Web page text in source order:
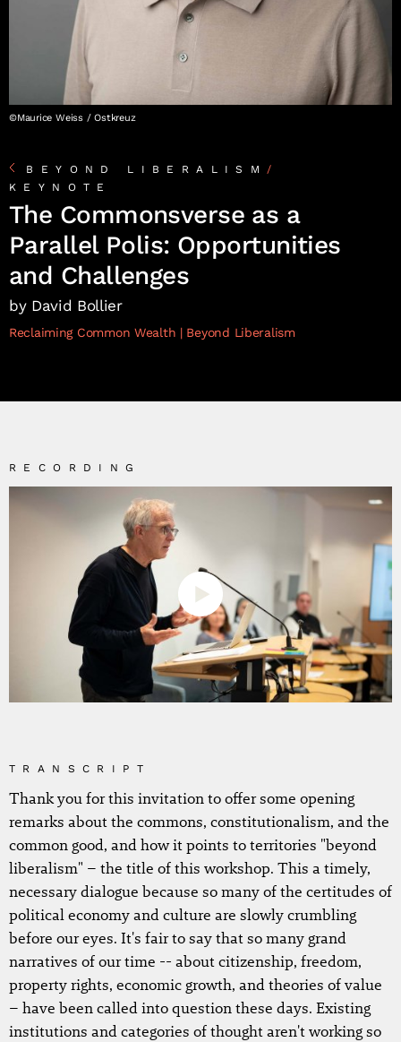
©Maurice Weiss / Ostkreuz
BEYOND LIBERALISM /
KEYNOTE
The Commonsverse as a
Parallel Polis: Opportunities
and Challenges
by David Bollier
Reclaiming Common Wealth Beyond Liberalism
RECORDING
TRANSCRIPT
Thank you for this invitation to offer some opening
remarks about the commons, constitutionalism, and the
common good, and how it points to territories "beyond
liberalism" – the title of this workshop. This a timely,
necessary dialogue because so many of the certitudes of
political economy and culture are slowly crumbling
before our eyes. It's fair to say that so many grand
narratives of our time -- about citizenship, freedom,
property rights, economic growth, and theories of value
– have been called into question these days. Existing
institutions and categories of thought aren't working so